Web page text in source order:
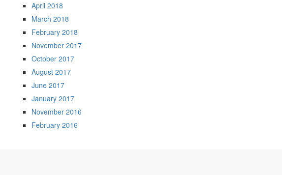
April 2018
March 2018
February 2018
November 2017
October 2017
August 2017
June 2017
January 2017
November 2016
February 2016